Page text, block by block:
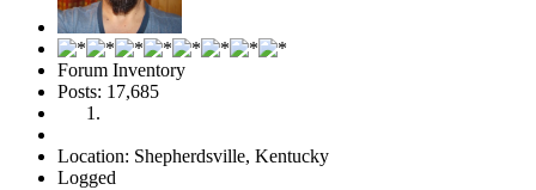
Forum Inventory
Posts: 17,685
Location: Shepherdsville, Kentucky
Logged